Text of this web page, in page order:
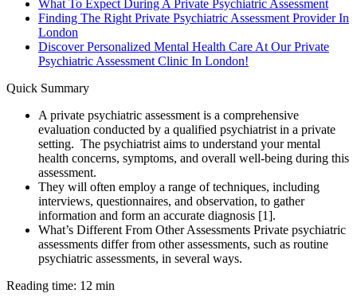
What To Expect During A Private Psychiatric Assessment
Finding The Right Private Psychiatric Assessment Provider In
London
Discover Personalized Mental Health Care At Our Private
Psychiatric Assessment Clinic In London!
Quick Summary
A private psychiatric assessment is a comprehensive
evaluation conducted by a qualified psychiatrist in a private
setting. The psychiatrist aims to understand your mental
health concerns, symptoms, and overall well-being during this
assessment.
They will often employ a range of techniques, including
interviews, questionnaires, and observation, to gather
information and form an accurate diagnosis [1].
What’s Different From Other Assessments Private psychiatric
assessments differ from other assessments, such as routine
psychiatric assessments, in several ways.
Reading time: 12 min